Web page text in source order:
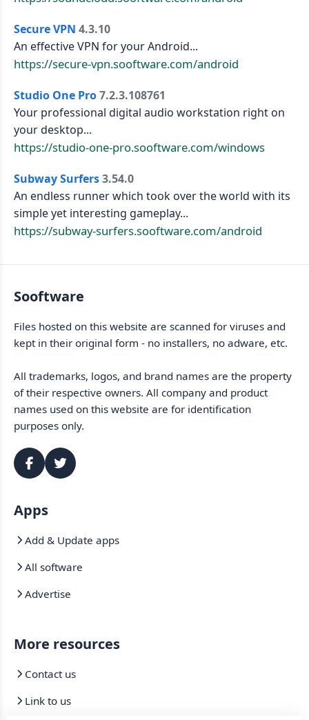
Secure VPN 4.3.10
An effective VPN for your Android...
https://secure-vpn.sooftware.com/android
Studio One Pro7.2.3.108761
Your professional digital audio workstation right on
your desktop...
https://studio-one-pro.sooftware.com/windows
Subway Surfers3.54.0
An endless runner which took over the world with its
simple yet interesting gameplay...
https://subway-surfers.sooftware.com/android
Sooftware
Files hosted on this website are scanned for viruses and
kept in their original form - no installers, no adware, etc.
All trademarks, logos, and brand names are the property
of their respective owners. All company and product
names used on this website are for identification
purposes only.
Apps
Add & Update apps
All software
Advertise
More resources
Contact us
Link to us